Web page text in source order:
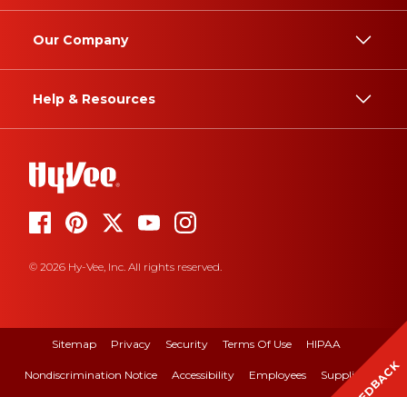
Our Company
Help & Resources
© 2026 Hy-Vee, Inc. All rights reserved.
Sitemap Privacy Security Terms Of Use HIPAA
Nondiscrimination Notice Accessibility Employees Suppliers